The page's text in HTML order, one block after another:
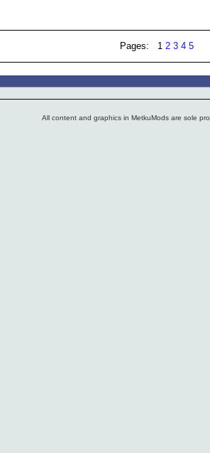
Pages: 1 2 3 4 5
All content and graphics in MetkuMods are sole